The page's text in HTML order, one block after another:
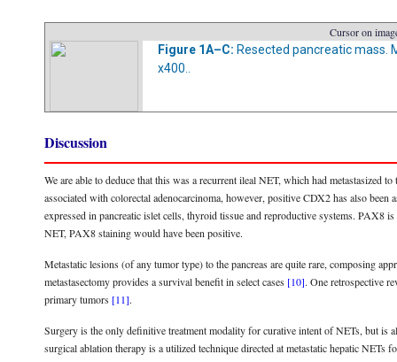
Cursor on
Figure 1A–C: Resected pancreatic mass.
x400..
Discussion
We are able to deduce that this was a recurrent ileal NET, which had metastasized
associated with colorectal adenocarcinoma, however, positive CDX2 has also
expressed in pancreatic islet cells, thyroid tissue and reproductive systems. PAX8
NET, PAX8 staining would have been positive.
Metastatic lesions (of any tumor type) to the pancreas are quite rare, composing
metastasectomy provides a survival benefit in select cases [10]. One retrospective
primary tumors [11].
Surgery is the only definitive treatment modality for curative intent of NETs, but
surgical ablation therapy is a utilized technique directed at metastatic hepatic NETs